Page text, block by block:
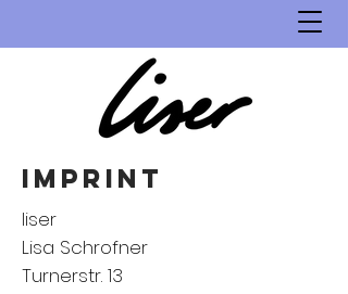
imprint
liser
Lisa Schrofner
Turnerstr. 13